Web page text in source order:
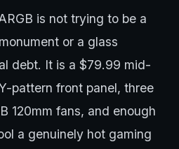
is not trying to be a
or a glass
debt. It is a $79.99 mid-
pattern front panel, three
120mm fans, and enough
a genuinely hot gaming